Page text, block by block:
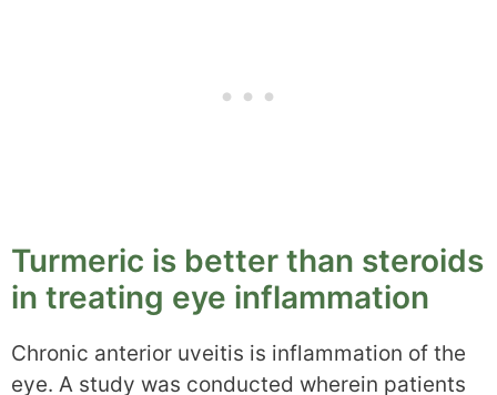
Turmeric is better than steroids
in treating eye inflammation
Chronic anterior uveitis is inflammation of the
eye. A study was conducted wherein patients